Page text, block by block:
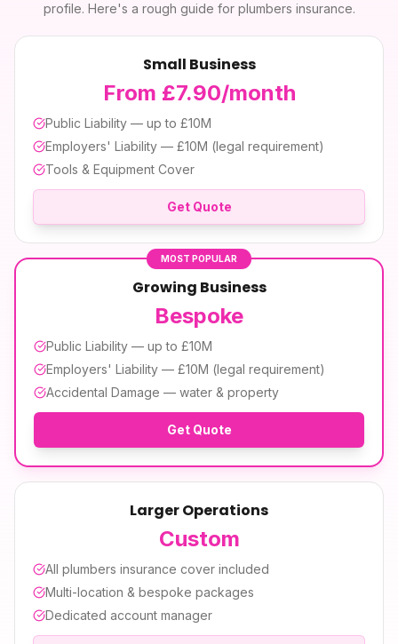
profile. Here's a rough guide for plumbers insurance.
Small Business
From £7.90/month
Public Liability — up to £10M
Employers' Liability — £10M (legal requirement)
Tools & Equipment Cover
Get Quote
MOST POPULAR
Growing Business
Bespoke
Public Liability — up to £10M
Employers' Liability — £10M (legal requirement)
Accidental Damage — water & property
Get Quote
Larger Operations
Custom
All plumbers insurance cover included
Multi-location & bespoke packages
Dedicated account manager